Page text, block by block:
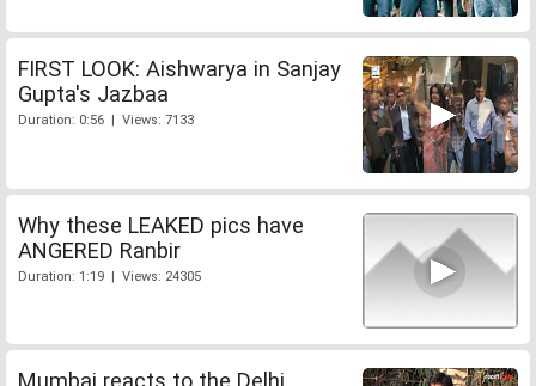
FIRST LOOK: Aishwarya in Sanjay
Gupta's Jazbaa
Duration: 0:56 | Views: 7133
Why these LEAKED pics have
ANGERED Ranbir
Duration: 1:19 | Views: 24305
Mumbai reacts to the Delhi